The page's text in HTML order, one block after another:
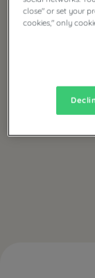
close" or set your
cookies," only